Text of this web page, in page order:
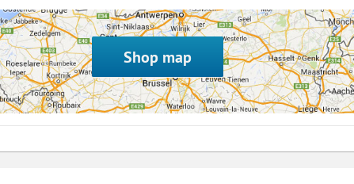
Shop map